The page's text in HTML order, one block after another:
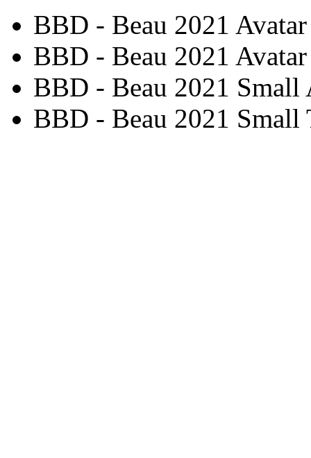
BBD - Beau 2021
BBD - Beau 2021 Avatar
BBD - Beau 2021 Small
BBD - Beau 2021 Small